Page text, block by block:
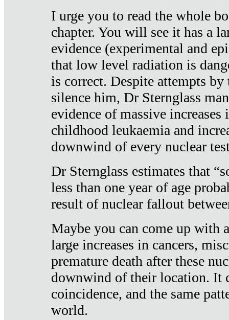
I urge you to read the whole
chapter. You will see it has a
evidence (experimental and
that low level radiation is
is correct. Despite attempts
silence him, Dr Sternglass
evidence of massive increases
childhood leukaemia and
downwind of every nuclear
Dr Sternglass estimates that
less than one year of age
result of nuclear fallout
Maybe you can come up with
large increases in cancers,
premature death after these
downwind of their location. It
coincidence, and the same
world.